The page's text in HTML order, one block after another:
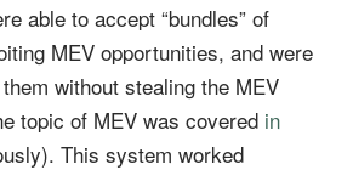
able to accept “bundles” of
MEV opportunities, and were
without stealing the MEV
topic of MEV was covered in
This system worked